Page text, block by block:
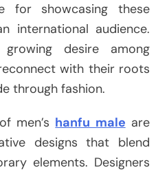
for showcasing these
international audience.
desire among
with their roots
through fashion.
men’s hanfu male are
designs that blend
elements. Designers